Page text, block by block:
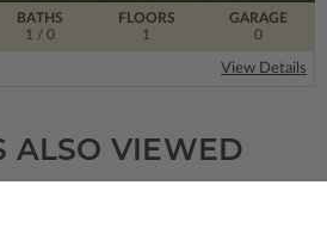
FLOORS
1
BATHS
1 / 0
GARAGE
0
View Details
ALSO VIEWED